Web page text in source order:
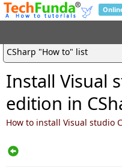
CSharp "How to" list
Install Visual
edition in
How to install Visual studio